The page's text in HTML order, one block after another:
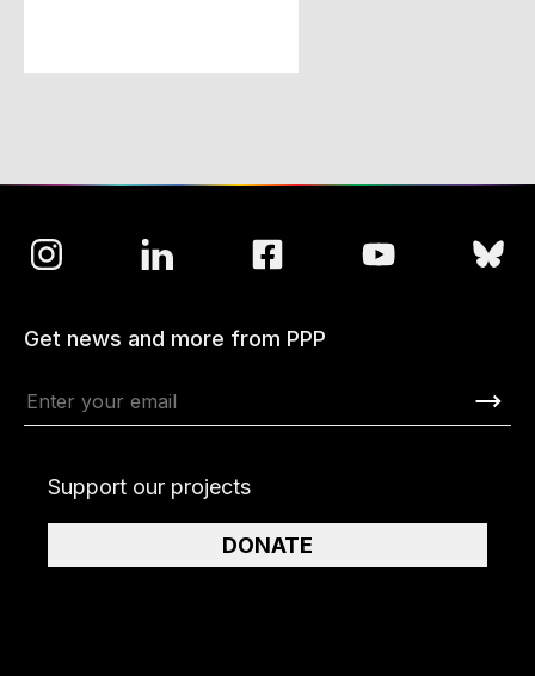
Get news and more from PPP
Support our projects
DONATE